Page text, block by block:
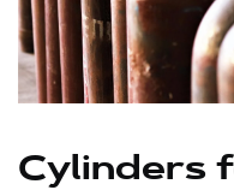
Cylinders